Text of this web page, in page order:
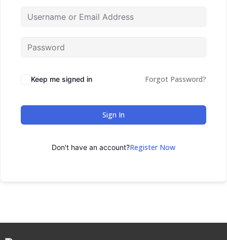
Keep me signed in Forgot Password?
Sign In
Don't have an account?Register Now